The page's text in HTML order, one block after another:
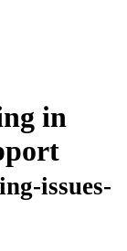
in
issues-